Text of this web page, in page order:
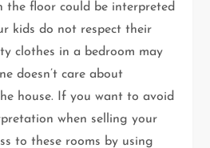
the floor could be interpreted
kids do not respect their
clothes in a bedroom may
doesn’t care about
house. If you want to avoid
when selling your
to these rooms by using